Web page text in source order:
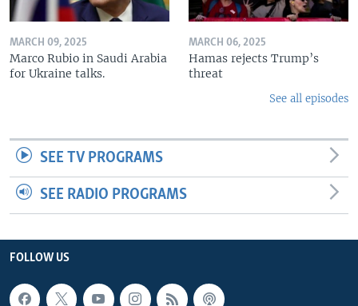
MARCH 09, 2025
Marco Rubio in Saudi Arabia
for Ukraine talks.
MARCH 06, 2025
Hamas rejects Trump’s
threat
See all episodes
SEE TV PROGRAMS
SEE RADIO PROGRAMS
FOLLOW US